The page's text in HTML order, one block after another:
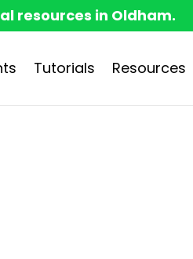
resources in Oldham.
Tutorials Resources